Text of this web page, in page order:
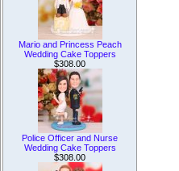
Mario and Princess Peach
Wedding Cake Toppers
$308.00
Police Officer and Nurse
Wedding Cake Toppers
$308.00